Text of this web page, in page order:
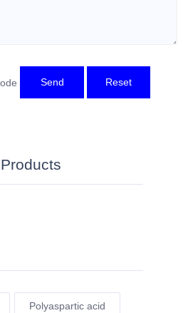
Send Reset
Polyaspartic acid